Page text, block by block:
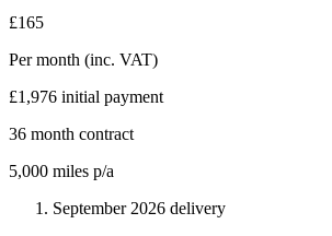
£165
Per month (inc. VAT)
£1,976 initial payment
36 month contract
5,000 miles p/a
September 2026 delivery